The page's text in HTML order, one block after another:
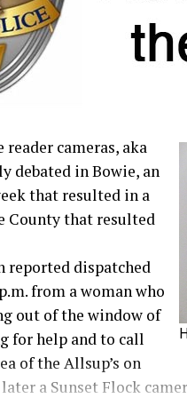
cameras, aka
debated in Bowie, an
that resulted in a
County that resulted
reported dispatched
from a woman who
out of the window of
for help and to call
of the Allsup’s on
a Sunset Flock